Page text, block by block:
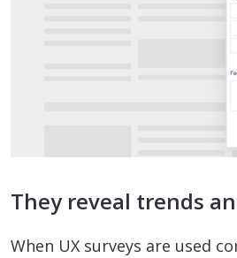
They reveal trends
When UX surveys are used